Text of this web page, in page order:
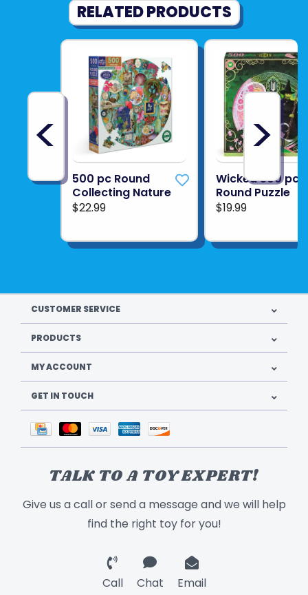
RELATED PRODUCTS
<
500 pc Round
Collecting Nature
$22.99
Wicked 500 pc
Round Puzzle
$19.99
>
CUSTOMER SERVICE
PRODUCTS
MY ACCOUNT
GET IN TOUCH
TALK TO A TOY EXPERT!
Give us a call or send a message and we will help
find the right toy for you!
Call Chat Email